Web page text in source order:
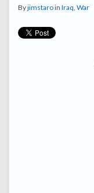
Byjimstaroin Iraq War